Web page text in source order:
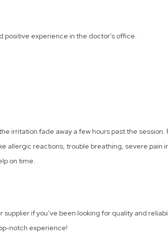
positive experience in the doctor’s office.
irritation fade away a few hours past the session.
allergic reactions, trouble breathing, severe pain
on time.
if you’ve been looking for quality and
notch experience!